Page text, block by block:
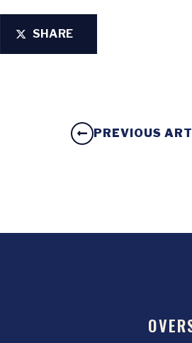
SHARE
PREVIOUS